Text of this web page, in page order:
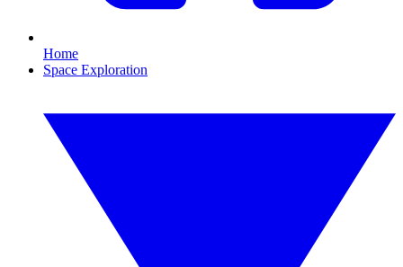
Home
Space Exploration